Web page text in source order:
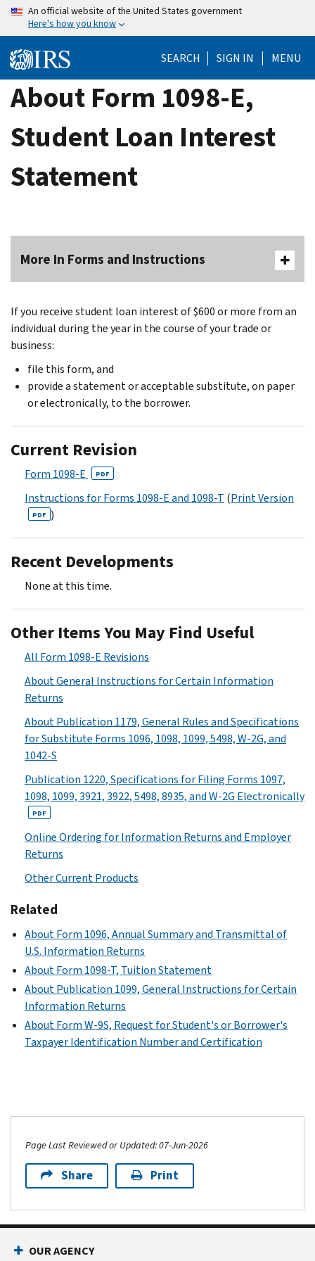
Skip
content
An official website of the United States government
Here's how you know
SEARCH SIGN IN MENU
About Form 1098-E,
Student Loan Interest
Statement
More In Forms and Instructions
If you receive student loan interest of $600 or more from an
individual during the year in the course of your trade or
business:
file this form, and
provide a statement or acceptable substitute, on paper
or electronically, to the borrower.
Current Revision
Form 1098-E PDF
Instructions for Forms 1098-E and 1098-T (Print Version
PDF )
Recent Developments
None at this time.
Other Items You May Find Useful
All Form 1098-E Revisions
About General Instructions for Certain Information
Returns
About Publication 1179, General Rules and Specifications
for Substitute Forms 1096, 1098, 1099, 5498, W-2G, and
1042-S
Publication 1220, Specifications for Filing Forms 1097,
1098, 1099, 3921, 3922, 5498, 8935, and W-2G Electronically
PDF
Online Ordering for Information Returns and Employer
Returns
Other Current Products
Related
About Form 1096, Annual Summary and Transmittal of
U.S. Information Returns
About Form 1098-T, Tuition Statement
About Publication 1099, General Instructions for Certain
Information Returns
About Form W-9S, Request for Student's or Borrower's
Taxpayer Identification Number and Certification
Page Last Reviewed or Updated: 07-Jun-2026
Share Print
OUR AGENCY